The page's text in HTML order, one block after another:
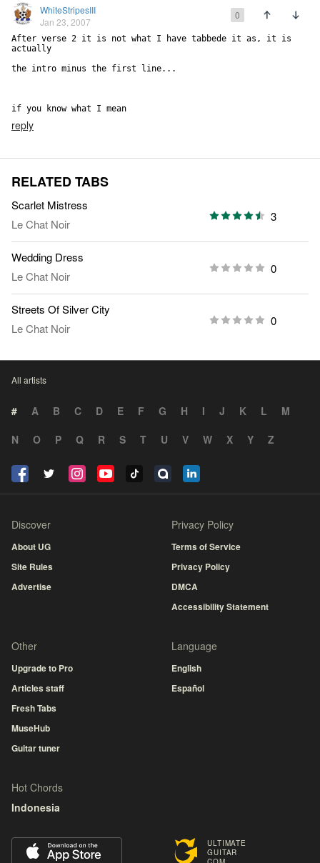
WhiteStripesIII
Jan 23, 2007
0
After verse 2 it is not what I have tabbede it as, it is
actually
the intro minus the first line...
if you know what I mean
reply
RELATED TABS
Scarlet Mistress
Le Chat Noir
3
Wedding Dress
Le Chat Noir
0
Streets Of Silver City
Le Chat Noir
0
All artists
# A B C D E F G H I J K L
M
N
O P Q R S T U V W X Y Z
ULTIMATE
GUITAR
Discover
About UG
Site Rules
Advertise
Privacy Policy
Terms of Service
Privacy Policy
DMCA
Accessibility Statement
Other
Upgrade to Pro
Articles staff
Fresh Tabs
MuseHub
Guitar tuner
Language
English
Español
Hot Chords
Indonesia